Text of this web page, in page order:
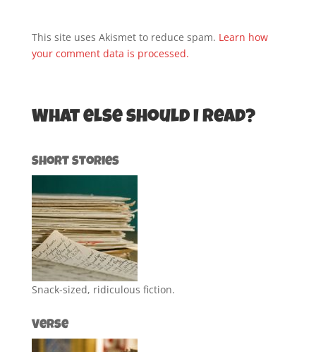
This site uses Akismet to reduce spam. Learn how
your comment data is processed.
What else should I read?
Short Stories
Snack-sized, ridiculous fiction.
Verse